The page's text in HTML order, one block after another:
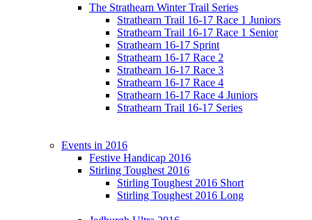
The Strathearn Winter Trail Series
Strathearn Trail 16-17 Race 1 Juniors
Strathearn Trail 16-17 Race 1 Senior
Strathearn 16-17 Sprint
Strathearn 16-17 Race 2
Strathearn 16-17 Race 3
Strathearn 16-17 Race 4
Strathearn 16-17 Race 4 Juniors
Strathearn Trail 16-17 Series
Events in 2016
Festive Handicap 2016
Stirling Toughest 2016
Stirling Toughest 2016 Short
Stirling Toughest 2016 Long